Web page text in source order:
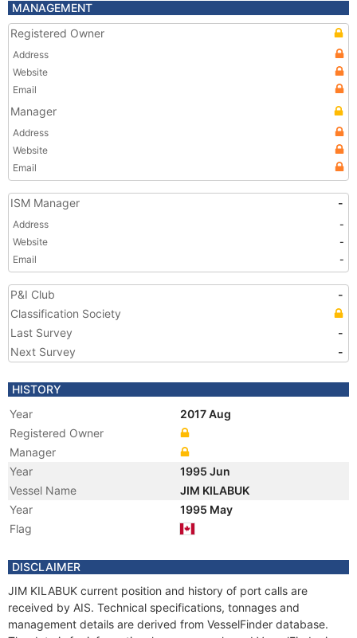
MANAGEMENT
Registered Owner
Address
Website
Email
Manager
Address
Website
Email
ISM Manager -
Address
-
Website
-
Email
-
P&I Club
-
Classification Society
Last Survey
-
Next Survey
-
HISTORY
Year
2017 Aug
Registered Owner
Manager
Year
1995 Jun
Vessel Name
JIM KILABUK
Year
1995 May
Flag
DISCLAIMER
JIM KILABUK current position and history of port calls are
received by AIS. Technical specifications, tonnages and
management details are derived from VesselFinder database.